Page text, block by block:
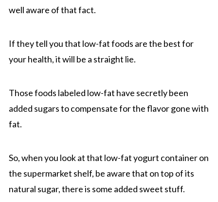
well aware of that fact.
If they tell you that low-fat foods are the best for
your health, it will be a straight lie.
Those foods labeled low-fat have secretly been
added sugars to compensate for the flavor gone with
fat.
So, when you look at that low-fat yogurt container on
the supermarket shelf, be aware that on top of its
natural sugar, there is some added sweet stuff.